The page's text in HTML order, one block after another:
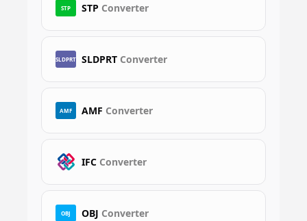
STP STP Converter
SLDPRT SLDPRT Converter
AMF AMF Converter
IFC Converter
OBJ OBJ Converter